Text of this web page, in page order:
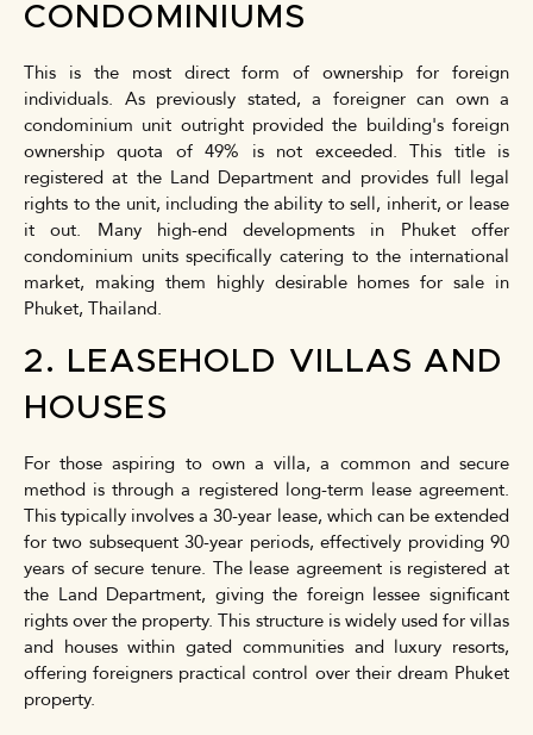
CONDOMINIUMS
This is the most direct form of ownership for foreign
individuals. As previously stated, a foreigner can own a
condominium unit outright provided the building's foreign
ownership quota of 49% is not exceeded. This title is
registered at the Land Department and provides full legal
rights to the unit, including the ability to sell, inherit, or lease
it out. Many high-end developments in Phuket offer
condominium units specifically catering to the international
market, making them highly desirable homes for sale in
Phuket, Thailand.
2. LEASEHOLD VILLAS AND
HOUSES
For those aspiring to own a villa, a common and secure
method is through a registered long-term lease agreement.
This typically involves a 30-year lease, which can be extended
for two subsequent 30-year periods, effectively providing 90
years of secure tenure. The lease agreement is registered at
the Land Department, giving the foreign lessee significant
rights over the property. This structure is widely used for villas
and houses within gated communities and luxury resorts,
offering foreigners practical control over their dream Phuket
property.